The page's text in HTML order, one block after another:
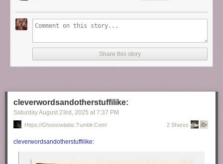
programs like Max/MSP, Pure Data, and Unreal Engine for creating
you’d expect given its $149 price.
The initial run of Pocket Scions sold out almost immediately. But you can
place a preorder for when the next batch ships “early next week,”
Share this story
cleverwordsandotherstuffilike:
Saturday August 23rd , 2025 at 7:37 PM
Https://ghostowlattic.tumblr.com/ 2 Shares
cleverwordsandotherstuffilike: